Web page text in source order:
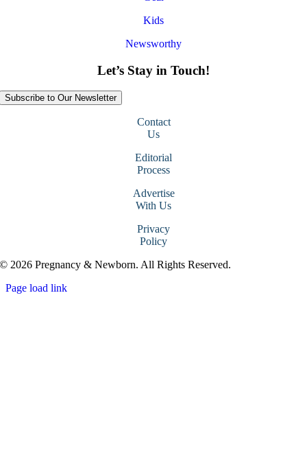
Kids
Newsworthy
Let’s Stay in Touch!
Subscribe to Our Newsletter
Contact
Us
Editorial
Process
Advertise
With Us
Privacy
Policy
© 2026 Pregnancy & Newborn. All Rights Reserved.
Page load link